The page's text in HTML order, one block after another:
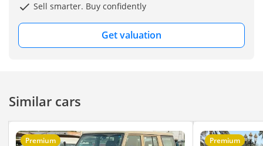
Sell smarter. Buy confidently
Get valuation
Similar cars
Premium Premium